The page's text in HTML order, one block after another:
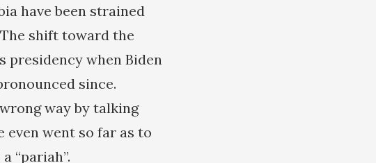
have been strained
shift toward the
presidency when Biden
since.
way by talking
even went so far as to
“pariah”.